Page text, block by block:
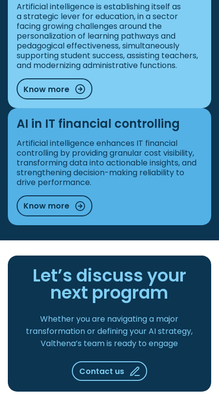
Artificial intelligence is establishing itself as
a strategic lever for education, in a sector
facing growing challenges around the
personalization of learning pathways and
pedagogical effectiveness, simultaneously
supporting student success, assisting teachers,
and modernizing administrative functions.
Know more
AI in IT financial controlling
Artificial intelligence enhances IT financial
controlling by providing granular cost visibility,
transforming data into actionable insights, and
strengthening decision-making reliability to
drive performance.
Know more
Let’s discuss your
next program
Whether you are navigating a major
transformation or defining your AI strategy,
Valthena’s team is ready to engage
Contact us